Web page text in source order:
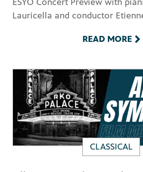
Lauricella and conductor
READ MORE
CLASSICAL